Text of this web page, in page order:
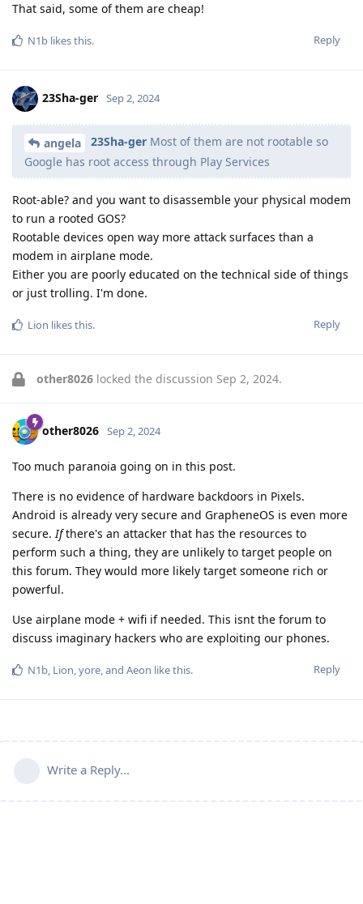
That said, some of them are cheap!
Reply
N1b likes this.
23Sha-ger Sep 2, 2024
angela 23Sha-ger Most of them are not rootable so
Google has root access through Play Services
Root-able? and you want to disassemble your physical modem
to run a rooted GOS?
Rootable devices open way more attack surfaces than a
modem in airplane mode.
Either you are poorly educated on the technical side of things
or just trolling. I'm done.
Reply
Lion likes this.
other8026 locked the discussion Sep 2, 2024.
other8026 Sep 2, 2024
Too much paranoia going on in this post.
There is no evidence of hardware backdoors in Pixels.
Android is already very secure and GrapheneOS is even more
secure. Ifthere's an attacker that has the resources to
perform such a thing, they are unlikely to target people on
this forum. They would more likely target someone rich or
powerful.
Use airplane mode + wifi if needed. This isnt the forum to
discuss imaginary hackers who are exploiting our phones.
Reply
N1b, Lion,yore, and Aeon like this.
Write a Reply...